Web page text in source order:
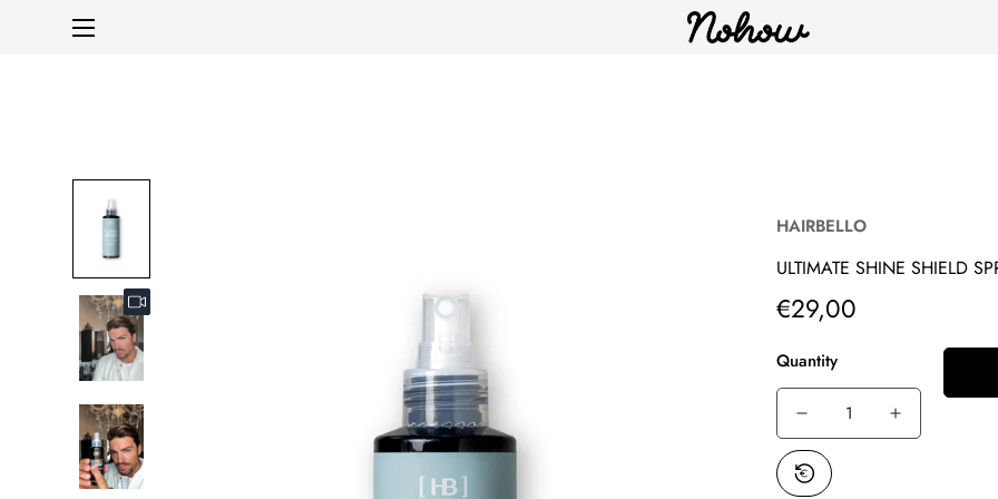
HAIRBELLO
ULTIMATE SHINE SHIELD
Translation
missing:
€29,00
Quantity